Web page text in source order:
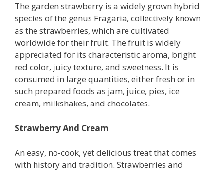
The garden strawberry is a widely grown hybrid
species of the genus Fragaria, collectively known
as the strawberries, which are cultivated
worldwide for their fruit. The fruit is widely
appreciated for its characteristic aroma, bright
red color, juicy texture, and sweetness. It is
consumed in large quantities, either fresh or in
such prepared foods as jam, juice, pies, ice
cream, milkshakes, and chocolates.
Strawberry And Cream
An easy, no-cook, yet delicious treat that comes
with history and tradition. Strawberries and